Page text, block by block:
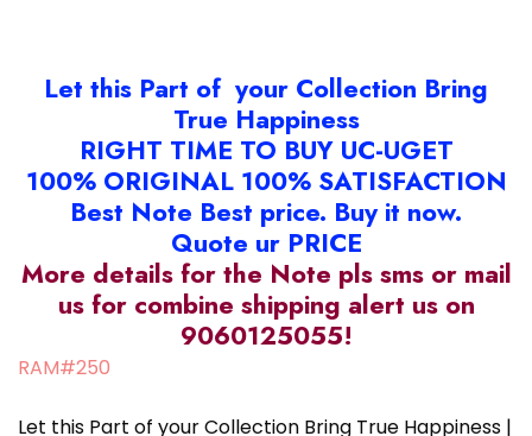
Let this Part of your Collection Bring
True Happiness
RIGHT TIME TO BUY UC-UGET
100% ORIGINAL 100% SATISFACTION
Best Note Best price. Buy it now.
Quote ur PRICE
More details for the Note pls sms or mail
us for combine shipping alert us on
9060125055!
RAM#250
Let this Part of your Collection Bring True Happiness |